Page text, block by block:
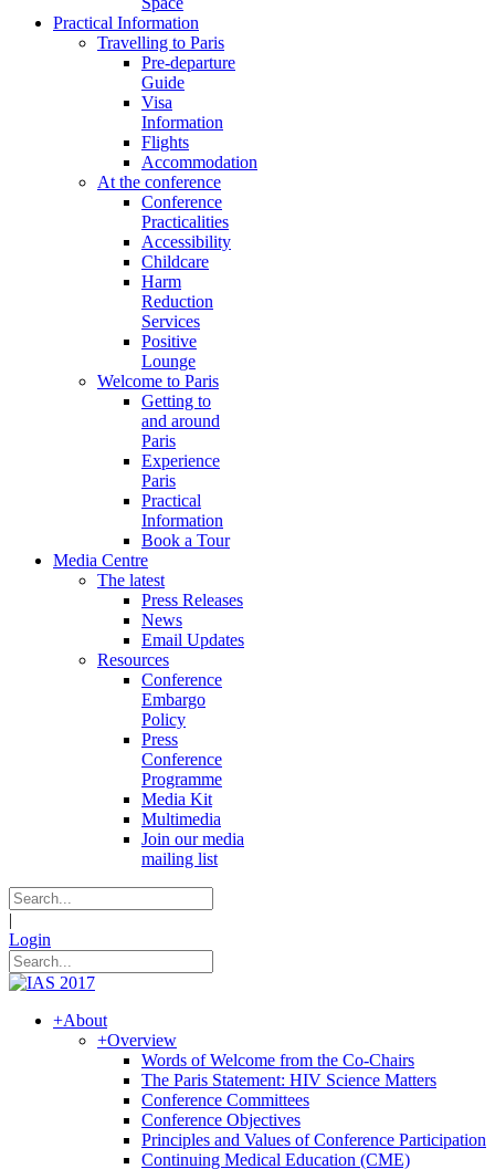
Practical Information
Travelling to Paris
Pre-departure
Guide
Visa
Information
Flights
Accommodation
At the conference
Conference
Practicalities
Accessibility
Childcare
Harm
Reduction
Services
Positive
Lounge
Welcome to Paris
Getting to
and around
Paris
Experience
Paris
Practical
Information
Book a Tour
Media Centre
The latest
Press Releases
News
Email Updates
Resources
Conference
Embargo
Policy
Press
Conference
Programme
Media Kit
Multimedia
Join our media
mailing list
|
Login
+About
+Overview
Words of Welcome from the Co-Chairs
The Paris Statement: HIV Science Matters
Conference Committees
Conference Objectives
Principles and Values of Conference Participation
Continuing Medical Education (CME)